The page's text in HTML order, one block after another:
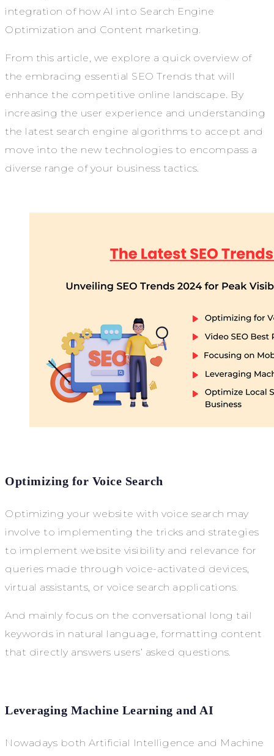
integration of how AI into Search Engine
Optimization and Content marketing.
From this article, we explore a quick overview of
the embracing essential SEO Trends that will
enhance the competitive online landscape. By
increasing the user experience and understanding
the latest search engine algorithms to accept and
move into the new technologies to encompass a
diverse range of your business tactics.
Optimizing for Voice Search
Optimizing your website with voice search may
involve to implementing the tricks and strategies
to implement website visibility and relevance for
queries made through voice-activated devices,
virtual assistants, or voice search applications.
And mainly focus on the conversational long tail
keywords in natural language, formatting content
that directly answers users’ asked questions.
Leveraging Machine Learning and AI
Nowadays both Artificial Intelligence and Machine